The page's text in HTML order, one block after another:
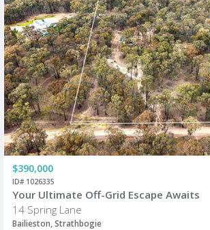
$390,000
ID# 1026335
Your Ultimate Off-Grid Escape Awaits
14 Spring Lane
Bailieston, Strathbogie